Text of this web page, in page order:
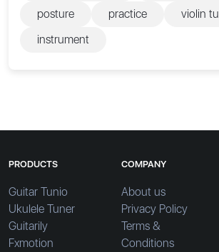
posture
practice
violin
instrument
PRODUCTS
Guitar Tunio
Ukulele Tuner
Guitarily
Fxmotion
COMPANY
About us
Privacy Policy
Terms &
Conditions